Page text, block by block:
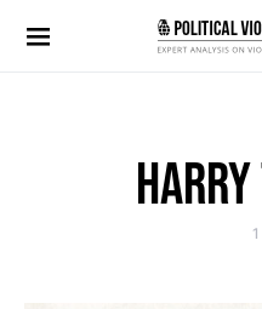
Search for: